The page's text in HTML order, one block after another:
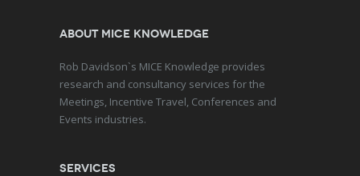
About MICE Knowledge
Rob Davidson`s MICE Knowledge provides
research and consultancy services for the
Meetings, Incentive Travel, Conferences and
Events industries.
Services